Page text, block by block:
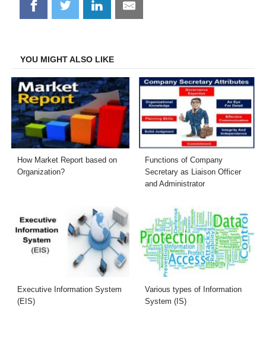
Share
on
Share
on
Share
on
Share
on
YOU MIGHT ALSO LIKE
How Market Report based on
Organization?
Functions of Company
Secretary as Liaison Officer
and Administrator
Executive Information System
(EIS)
Various types of Information
System (IS)